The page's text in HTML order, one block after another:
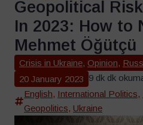
Geopolitical
In 2023: How to
Mehmet Öğütçü
Crisis in Ukraine, Opinion,
20 January 2023 9 dk dk
English, International Politics,
Geopolitics, Ukraine